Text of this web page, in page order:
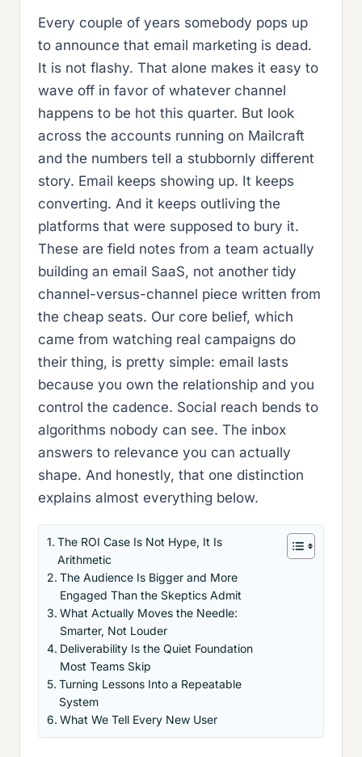
Every couple of years somebody pops up
to announce that email marketing is dead.
It is not flashy. That alone makes it easy to
wave off in favor of whatever channel
happens to be hot this quarter. But look
across the accounts running on Mailcraft
and the numbers tell a stubbornly different
story. Email keeps showing up. It keeps
converting. And it keeps outliving the
platforms that were supposed to bury it.
These are field notes from a team actually
building an email SaaS, not another tidy
channel-versus-channel piece written from
the cheap seats. Our core belief, which
came from watching real campaigns do
their thing, is pretty simple: email lasts
because you own the relationship and you
control the cadence. Social reach bends to
algorithms nobody can see. The inbox
answers to relevance you can actually
shape. And honestly, that one distinction
explains almost everything below.
The ROI Case Is Not Hype, It Is
Arithmetic
The Audience Is Bigger and More
Engaged Than the Skeptics Admit
What Actually Moves the Needle:
Smarter, Not Louder
Deliverability Is the Quiet Foundation
Most Teams Skip
Turning Lessons Into a Repeatable
System
What We Tell Every New User